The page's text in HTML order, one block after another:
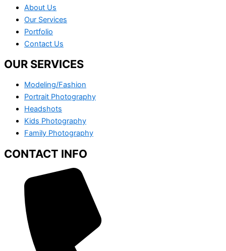
About Us
Our Services
Portfolio
Contact Us
OUR SERVICES
Modeling/Fashion
Portrait Photography
Headshots
Kids Photography
Family Photography
CONTACT INFO